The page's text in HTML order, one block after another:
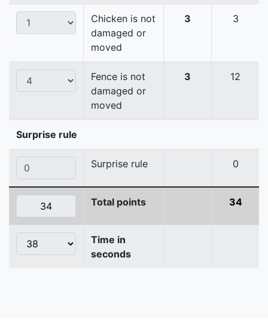
Chicken is not
damaged or
moved
3 3
Fence is not
damaged or
moved
3 12
Surprise rule
Surprise rule 0
Total points 34
Time in
seconds